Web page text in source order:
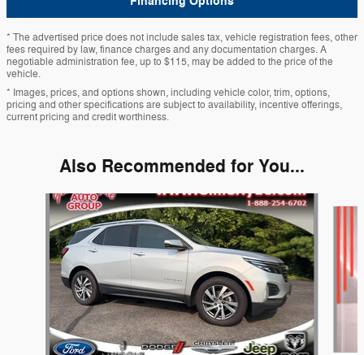
* The advertised price does not include sales tax, vehicle registration fees, other
fees required by law, finance charges and any documentation charges. A
negotiable administration fee, up to $115, may be added to the price of the
vehicle.
* Images, prices, and options shown, including vehicle color, trim, options,
pricing and other specifications are subject to availability, incentive offerings,
current pricing and credit worthiness.
Also Recommended for You...
Slide 1 of 2